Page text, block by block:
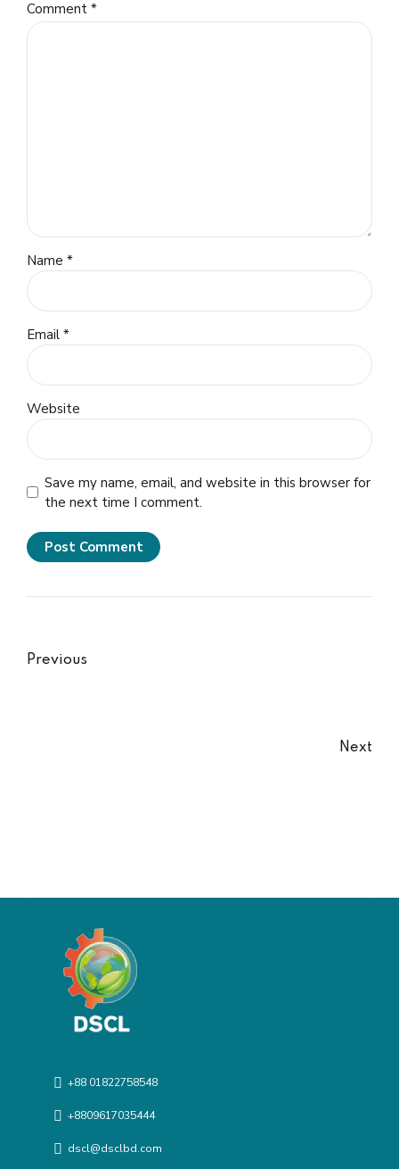
Comment *
Name *
Email *
Website
Save my name, email, and website in this browser for
the next time I comment.
Post Comment
Previous
Next
+88 01822758548
+8809617035444
dscl@dsclbd.com